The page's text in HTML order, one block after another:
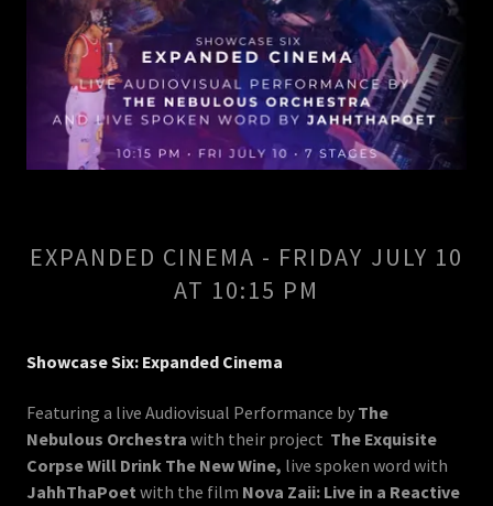
EXPANDED CINEMA - FRIDAY JULY 10
AT 10:15 PM
Showcase Six: Expanded Cinema
Featuring a live Audiovisual Performance by The
Nebulous Orchestra with their project The Exquisite
Corpse Will Drink The New Wine, live spoken word with
JahhThaPoet with the film Nova Zaii: Live in a Reactive